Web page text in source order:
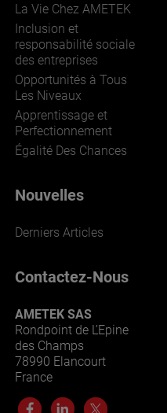
La Vie Chez AMETEK
Inclusion et
responsabilité sociale
des entreprises
Opportunités à Tous
Les Niveaux
Apprentissage et
Perfectionnement
Égalité Des Chances
Nouvelles
Derniers Articles
Contactez-Nous
AMETEK SAS
Rondpoint de L’Epine
des Champs
78990 Elancourt
France